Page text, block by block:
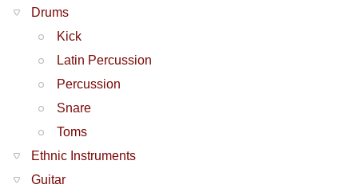
Drums
Kick
Latin Percussion
Percussion
Snare
Toms
Ethnic Instruments
Guitar